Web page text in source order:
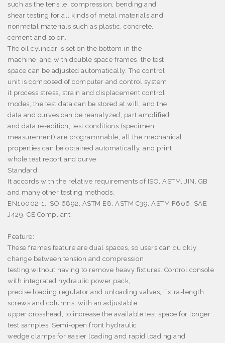
such as the tensile, compression, bending and
shear testing for all kinds of metal materials and
nonmetal materials such as plastic, concrete,
cement and so on.
The oil cylinder is set on the bottom in the
machine, and with double space frames, the test
space can be adjusted automatically. The control
unit is composed of computer and control system,
it process stress, strain and displacement control
modes, the test data can be stored at will, and the
data and curves can be reanalyzed, part amplified
and data re-edition, test conditions (specimen,
measurement) are programmable, all the mechanical
properties can be obtained automatically, and print
whole test report and curve.
Standard:
It accords with the relative requirements of ISO, ASTM, JIN, GB
and many other testing methods.
EN10002-1, ISO 6892, ASTM E8, ASTM C39, ASTM F606, SAE
J429, CE Compliant.
Feature:
These frames feature are dual spaces, so users can quickly
change between tension and compression
testing without having to remove heavy fixtures. Control console
with integrated hydraulic power pack,
precise loading regulator and unloading valves, Extra-length
screws and columns, with an adjustable
upper crosshead, to increase the available test space for longer
test samples. Semi-open front hydraulic
wedge clamps for easier loading and rapid loading and